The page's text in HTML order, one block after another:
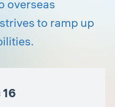
overseas
to ramp up